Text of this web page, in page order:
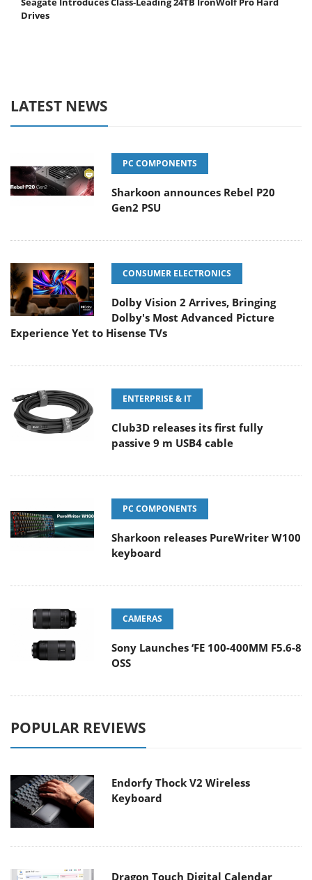
Drives
LATEST NEWS
PC COMPONENTS
Sharkoon announces Rebel P20
Gen2 PSU
CONSUMER ELECTRONICS
Dolby Vision 2 Arrives, Bringing
Dolby's Most Advanced Picture
Experience Yet to Hisense TVs
ENTERPRISE & IT
Club3D releases its first fully
passive 9 m USB4 cable
PC COMPONENTS
Sharkoon releases PureWriter W100
keyboard
CAMERAS
Sony Launches ‘FE 100-400MM F5.6-8
OSS
POPULAR REVIEWS
Endorfy Thock V2 Wireless
Keyboard
Dragon Touch Digital Calendar